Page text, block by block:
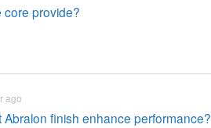
provide?
finish enhance performance?
ago